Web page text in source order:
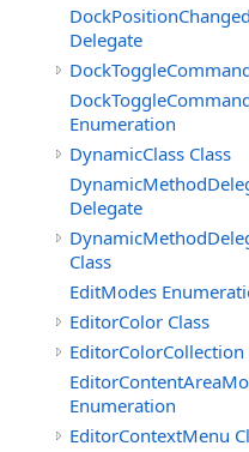
Delegate
Enumeration
DynamicClass Class
Delegate
Class
EditModes
EditorColor Class
EditorColorCollection
Enumeration
EditorContextMenu